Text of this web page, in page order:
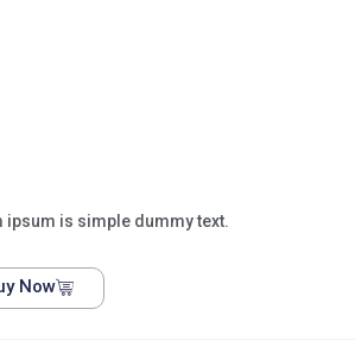
ipsum is simple dummy text.
Now